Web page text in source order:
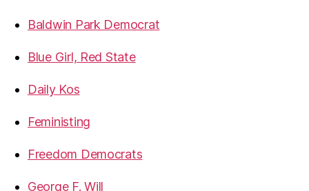
Baldwin Park Democrat
Blue Girl, Red State
Daily Kos
Feministing
Freedom Democrats
George F. Will